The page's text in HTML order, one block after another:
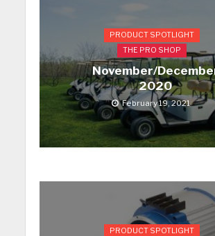
PRODUCT SPOTLIGHT
THE PRO SHOP
November/
2020
February 19, 2021
PRODUCT SPOTLIGHT